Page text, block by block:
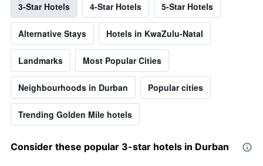
3-Star Hotels 4-Star Hotels 5-Star Hotels
Alternative Stays Hotels in KwaZulu-Natal
Landmarks Most Popular Cities
Neighbourhoods in Durban Popular cities
Trending Golden Mile hotels
Consider these popular 3-star hotels in Durban